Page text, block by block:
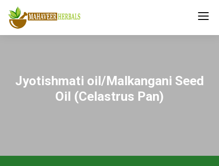
Jyotishmati oil/Malkangani Seed
Oil (Celastrus Pan)